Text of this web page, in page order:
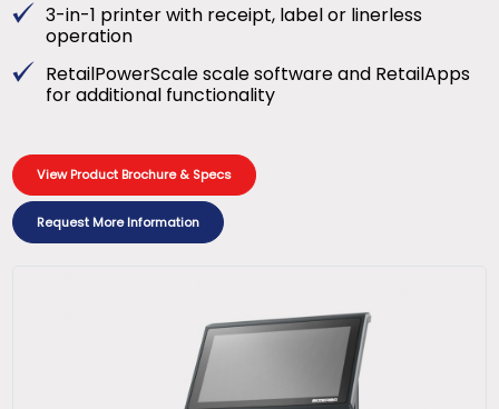
3-in-1 printer with receipt, label or linerless
operation
RetailPowerScale scale software and RetailApps
for additional functionality
View Product Brochure & Specs
Request More Information